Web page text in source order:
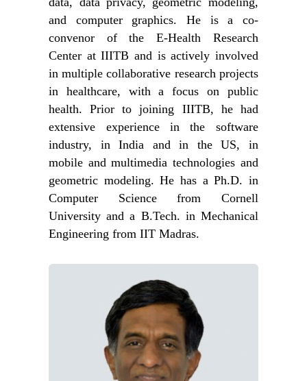
and computer graphics. He is a co-
convenor of the E-Health Research
Center at IIITB and is actively involved
in multiple collaborative research projects
in healthcare, with a focus on public
health. Prior to joining IIITB, he had
extensive experience in the software
industry, in India and in the US, in
mobile and multimedia technologies and
geometric modeling. He has a Ph.D. in
Computer Science from Cornell
University and a B.Tech. in Mechanical
Engineering from IIT Madras.